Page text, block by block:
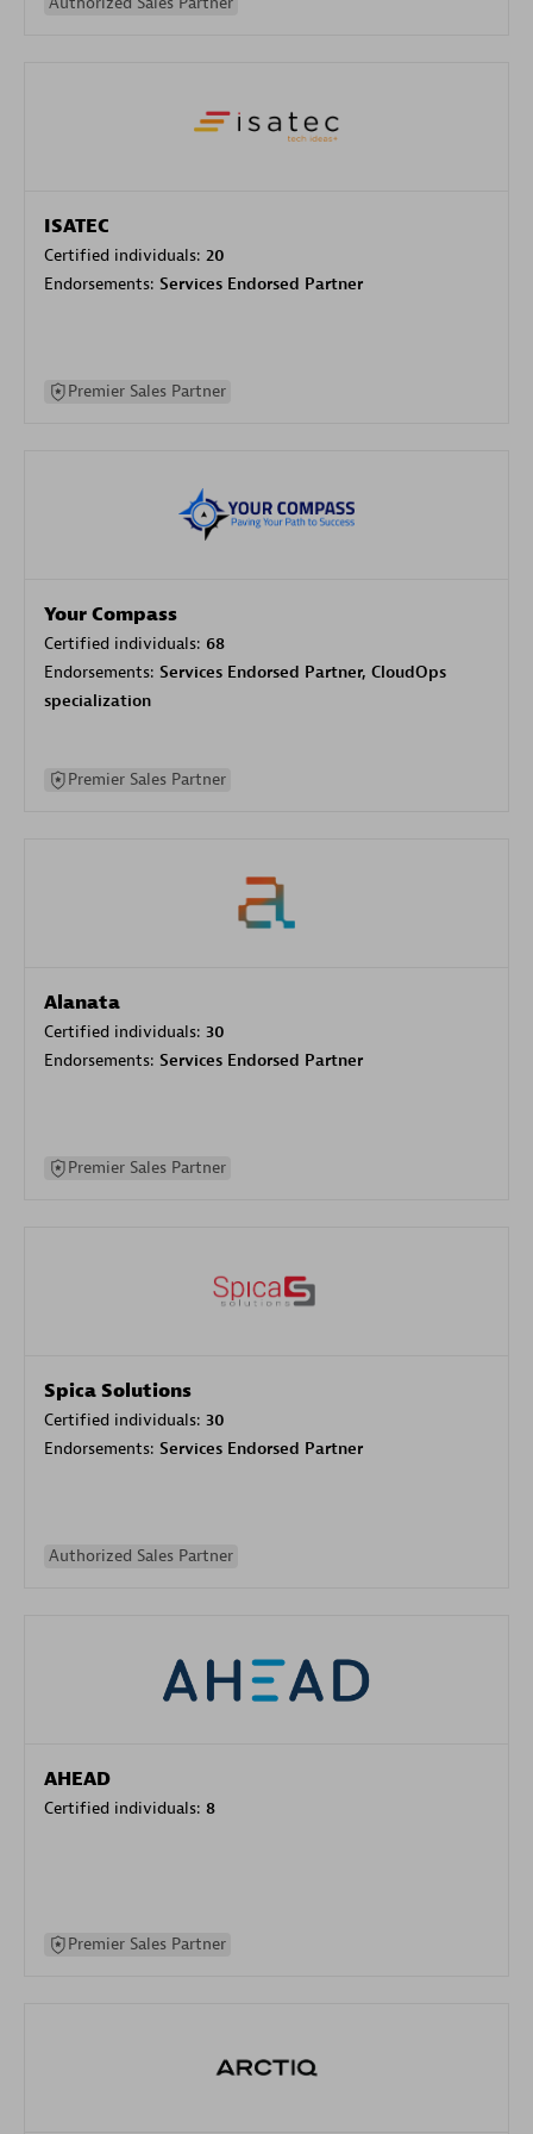
ISATEC
Certified individuals: 20
Endorsements: Services Endorsed Partner
Premier Sales Partner
Your Compass
Certified individuals: 68
Endorsements: Services Endorsed Partner, CloudOps
specialization
Premier Sales Partner
Alanata
Certified individuals: 30
Endorsements: Services Endorsed Partner
Premier Sales Partner
Spica Solutions
Certified individuals: 30
Endorsements: Services Endorsed Partner
Authorized Sales Partner
AHEAD
Certified individuals: 8
Premier Sales Partner